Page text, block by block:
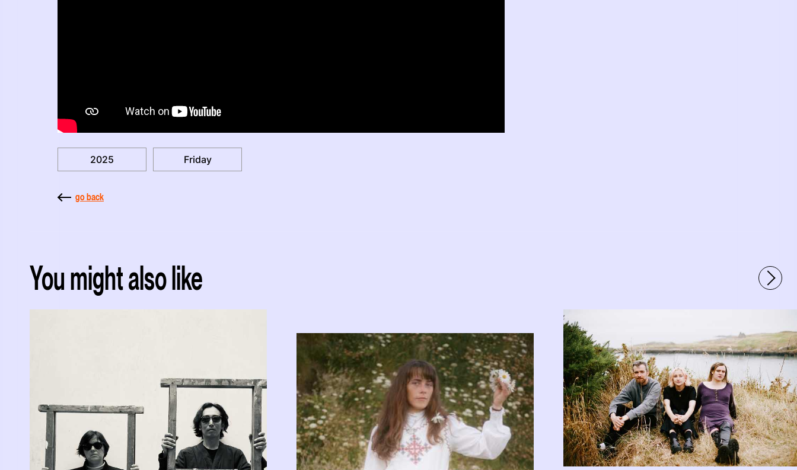
2025 Friday
go back
You might also like